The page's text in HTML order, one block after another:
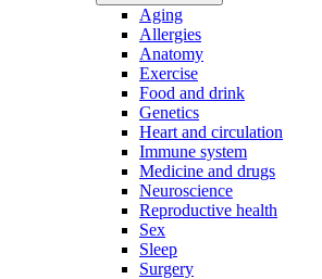
Aging
Allergies
Anatomy
Exercise
Food and drink
Genetics
Heart and circulation
Immune system
Medicine and drugs
Neuroscience
Reproductive health
Sex
Sleep
Surgery